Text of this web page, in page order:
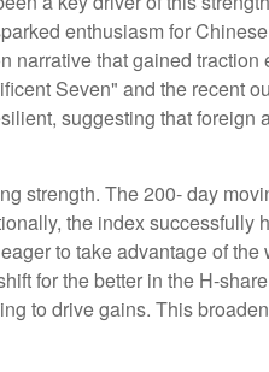
enthusiasm for
that gained
Seven" and the recent
suggesting that foreign
strength. The 200- day
the index successfully
to take advantage of
for the better in the H-
to drive gains. This